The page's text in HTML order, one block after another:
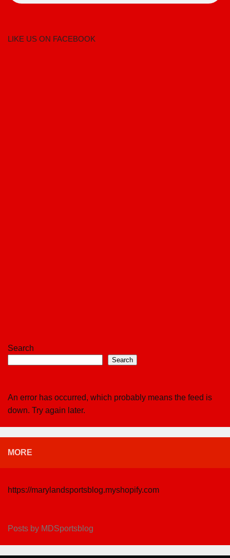
LIKE US ON FACEBOOK
Search
Search
An error has occurred, which probably means the feed is
down. Try again later.
MORE
https://marylandsportsblog.myshopify.com
Posts by MDSportsblog